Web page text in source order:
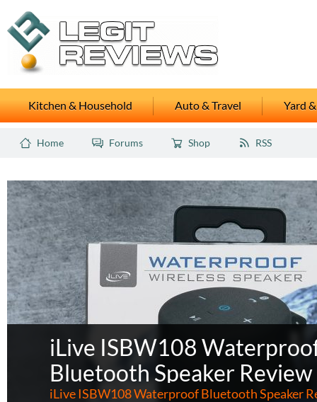
Kitchen & Household Auto & Travel Yard
Home Forums Shop RSS
iLive ISBW108
Bluetooth Speaker Review
iLive ISBW108 Waterproof Bluetooth Speaker